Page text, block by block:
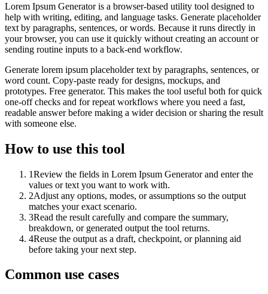
Lorem Ipsum Generator is a browser-based utility tool designed to
help with writing, editing, and language tasks. Generate placeholder
text by paragraphs, sentences, or words. Because it runs directly in
your browser, you can use it quickly without creating an account or
sending routine inputs to a back-end workflow.
Generate lorem ipsum placeholder text by paragraphs, sentences, or
word count. Copy-paste ready for designs, mockups, and
prototypes. Free generator. This makes the tool useful both for quick
one-off checks and for repeat workflows where you need a fast,
readable answer before making a wider decision or sharing the result
with someone else.
How to use this tool
1Review the fields in Lorem Ipsum Generator and enter the
values or text you want to work with.
2Adjust any options, modes, or assumptions so the output
matches your exact scenario.
3Read the result carefully and compare the summary,
breakdown, or generated output the tool returns.
4Reuse the output as a draft, checkpoint, or planning aid
before taking your next step.
Common use cases